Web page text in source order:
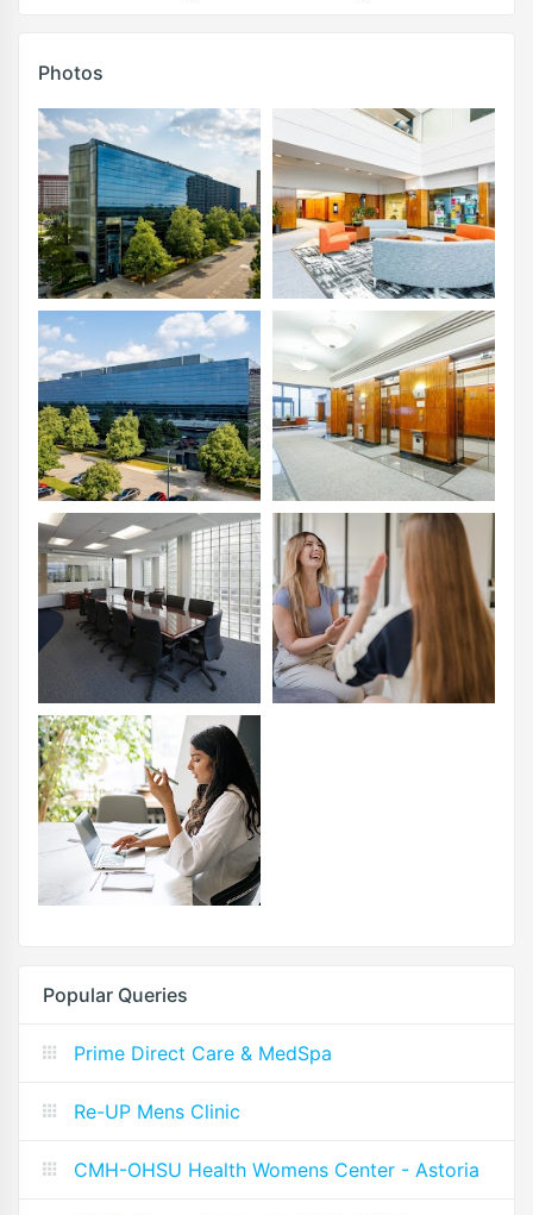
Photos
Popular Queries
Prime Direct Care & MedSpa
Re-UP Mens Clinic
CMH-OHSU Health Womens Center - Astoria